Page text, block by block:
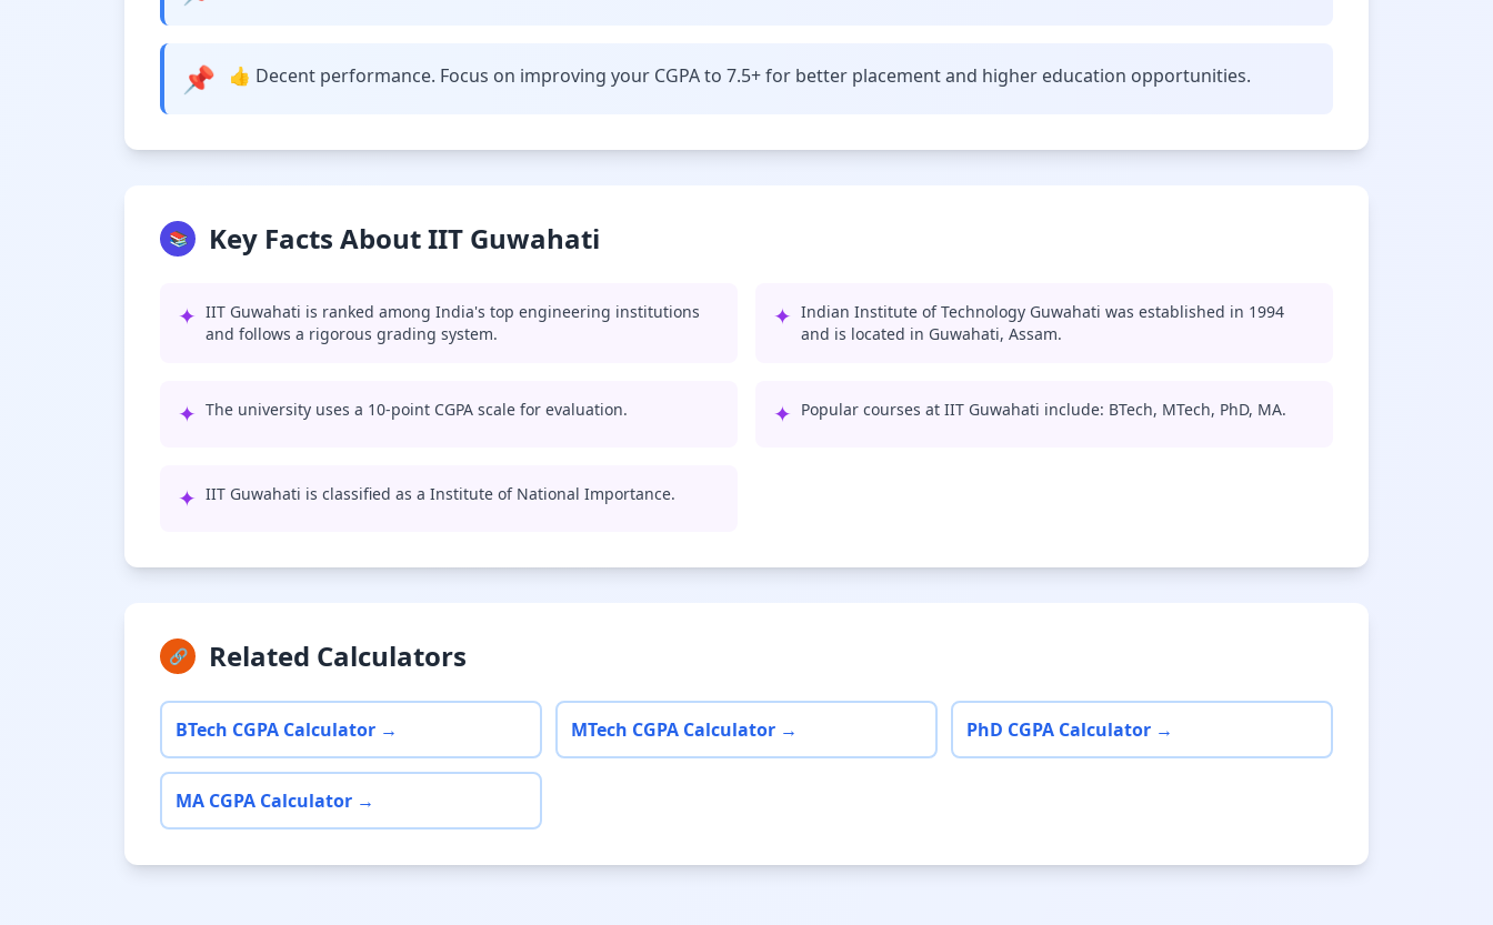
📌 👍 Decent performance. Focus on improving your CGPA to 7.5+ for better placement and higher education opportunities.
📚 Key Facts About IIT Guwahati
✦ IIT Guwahati is ranked among India's top engineering institutions
and follows a rigorous grading system.
✦ Indian Institute of Technology Guwahati was established in 1994
and is located in Guwahati, Assam.
✦ The university uses a 10-point CGPA scale for evaluation. ✦ Popular courses at IIT Guwahati include: BTech, MTech, PhD, MA.
✦ IIT Guwahati is classified as a Institute of National Importance.
🔗 Related Calculators
BTech CGPA Calculator → MTech CGPA Calculator → PhD CGPA Calculator →
MA CGPA Calculator →